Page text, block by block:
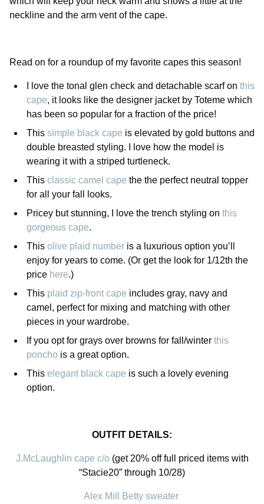
neckline and the arm vent of the cape.
Read on for a roundup of my favorite capes this season!
I love the tonal glen check and detachable scarf on this
cape, it looks like the designer jacket by Toteme which
has been so popular for a fraction of the price!
This simple black cape is elevated by gold buttons and
double breasted styling. I love how the model is
wearing it with a striped turtleneck.
This classic camel cape the the perfect neutral topper
for all your fall looks.
Pricey but stunning, I love the trench styling on this
gorgeous cape.
This olive plaid numberis a luxurious option you’ll
enjoy for years to come. (Or get the look for 1/12th the
price here.)
This plaid zip-front cape includes gray, navy and
camel, perfect for mixing and matching with other
pieces in your wardrobe.
If you opt for grays over browns for fall/winter this
ponchois a great option.
This elegant black cape is such a lovely evening
option.
OUTFIT DETAILS:
J.McLaughlin cape c/o(get 20% off full priced items with
“Stacie20” through 10/28)
Alex Mill Betty sweater